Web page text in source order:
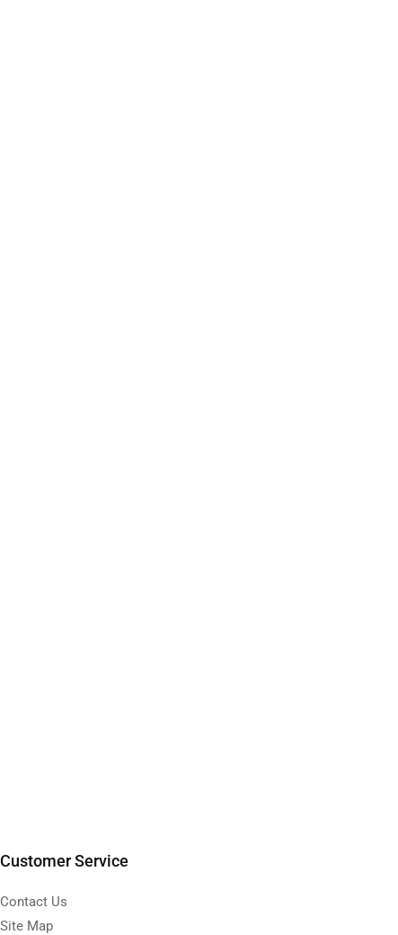
Customer Service
Contact Us
Site Map